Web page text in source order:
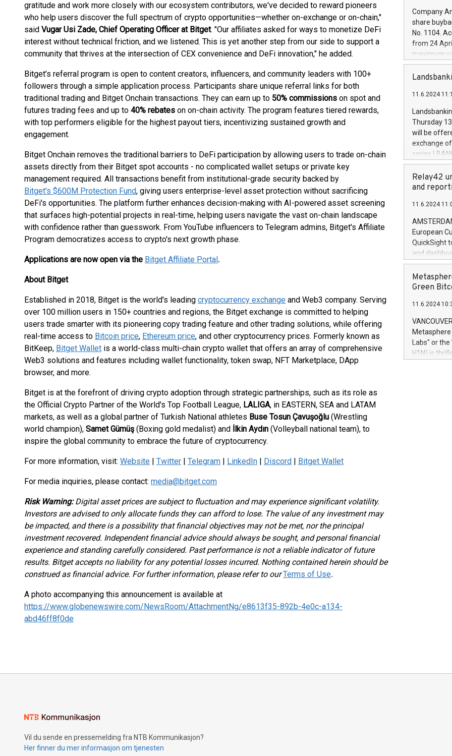
gratitude and work more closely with our ecosystem contributors, we've decided to reward pioneers
who help users discover the full spectrum of crypto opportunities—whether on-exchange or on-chain,"
said Vugar Usi Zade, Chief Operating Officer at Bitget. "Our affiliates asked for ways to monetize DeFi
interest without technical friction, and we listened. This is yet another step from our side to support a
community that thrives at the intersection of CEX convenience and DeFi innovation," he added.
Bitget’s referral program is open to content creators, influencers, and community leaders with 100+
followers through a simple application process. Participants share unique referral links for both
traditional trading and Bitget Onchain transactions. They can earn up to 50% commissions on spot and
futures trading fees and up to 40% rebates on on-chain activity. The program features tiered rewards,
with top performers eligible for the highest payout tiers, incentivizing sustained growth and
engagement.
Bitget Onchain removes the traditional barriers to DeFi participation by allowing users to trade on-chain
assets directly from their Bitget spot accounts - no complicated wallet setups or private key
management required. All transactions benefit from institutional-grade security backed by
Bitget's $600M Protection Fund, giving users enterprise-level asset protection without sacrificing
DeFi's opportunities. The platform further enhances decision-making with AI-powered asset screening
that surfaces high-potential projects in real-time, helping users navigate the vast on-chain landscape
with confidence rather than guesswork. From YouTube influencers to Telegram admins, Bitget's Affiliate
Program democratizes access to crypto's next growth phase.
Applications are now open via the Bitget Affiliate Portal.
About Bitget
Established in 2018, Bitget is the world's leading cryptocurrency exchange and Web3 company. Serving
over 100 million users in 150+ countries and regions, the Bitget exchange is committed to helping
users trade smarter with its pioneering copy trading feature and other trading solutions, while offering
real-time access to Bitcoin price, Ethereum price, and other cryptocurrency prices. Formerly known as
BitKeep, Bitget Wallet is a world-class multi-chain crypto wallet that offers an array of comprehensive
Web3 solutions and features including wallet functionality, token swap, NFT Marketplace, DApp
browser, and more.
Bitget is at the forefront of driving crypto adoption through strategic partnerships, such as its role as
the Official Crypto Partner of the World's Top Football League, LALIGA, in EASTERN, SEA and LATAM
markets, as well as a global partner of Turkish National athletes Buse Tosun Çavuşoğlu (Wrestling
world champion), Samet Gümüş (Boxing gold medalist) and İlkin Aydın (Volleyball national team), to
inspire the global community to embrace the future of cryptocurrency.
For more information, visit: Website | Twitter | Telegram | LinkedIn | Discord | Bitget Wallet
For media inquiries, please contact: media@bitget.com
Risk Warning:Digital asset prices are subject to fluctuation and may experience significant volatility.
Investors are advised to only allocate funds they can afford to lose. The value of any investment may
be impacted, and there is a possibility that financial objectives may not be met, nor the principal
investment recovered. Independent financial advice should always be sought, and personal financial
experience and standing carefully considered. Past performance is not a reliable indicator of future
results. Bitget accepts no liability for any potential losses incurred. Nothing contained herein should be
construed as financial advice. For further information, please refer to ourTerms of Use.
A photo accompanying this announcement is available at
https://www.globenewswire.com/NewsRoom/AttachmentNg/e8613f35-892b-4e0c-a134-
abd46ff8f0de
increasing
financed
be made by
(EXM: IVG)
brands are
Company
share
No. 1104.
from 24
maximum
shares,
European
the rules on
the
to as the
days 1-
11.6.2024
Thursday
will be
exchange
series
covered
price of the
20 June
Markets will
+354 410
Relay42
and
11.6.2024
European
QuickSight
and
customer
to dive
the
module, in
module
Relay42
their data
customers
Marketers
Green
11.6.2024
Labs" or the
H1N) is
Vil du sende en pressemelding fra NTB Kommunikasjon?
Her finner du mer informasjon om tjenesten